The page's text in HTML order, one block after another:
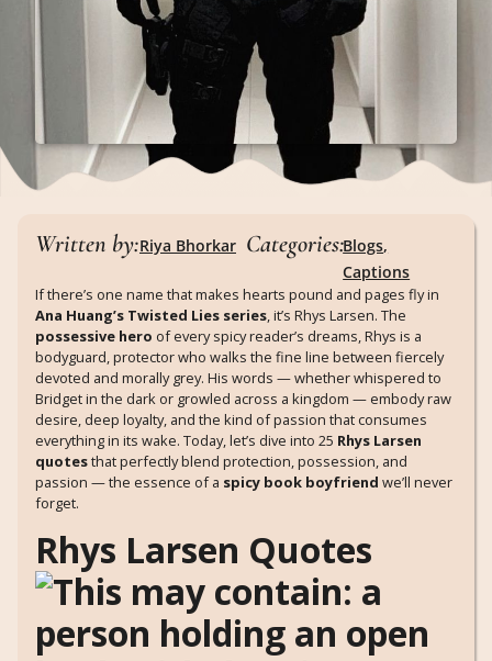
Written by:Riya Bhorkar Categories:Blogs,
Captions
If there’s one name that makes hearts pound and pages fly in
Ana Huang’s Twisted Lies series, it’s Rhys Larsen. The
possessive hero of every spicy reader’s dreams, Rhys is a
bodyguard, protector who walks the fine line between fiercely
devoted and morally grey. His words — whether whispered to
Bridget in the dark or growled across a kingdom — embody raw
desire, deep loyalty, and the kind of passion that consumes
everything in its wake. Today, let’s dive into 25 Rhys Larsen
quotesthat perfectly blend protection, possession, and
passion — the essence of a spicy book boyfriend we’ll never
forget.
Rhys Larsen Quotes